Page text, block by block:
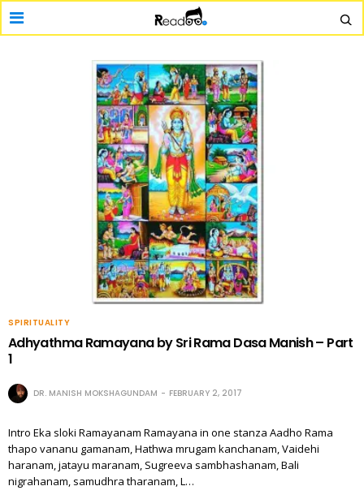
SPIRITUALITY
Adhyathma Ramayana by Sri Rama Dasa Manish – Part
1
DR. MANISH MOKSHAGUNDAM FEBRUARY 2, 2017
Intro Eka sloki Ramayanam Ramayana in one stanza Aadho Rama
thapo vananu gamanam, Hathwa mrugam kanchanam, Vaidehi
haranam, jatayu maranam, Sugreeva sambhashanam, Bali
nigrahanam, samudhra tharanam, L…